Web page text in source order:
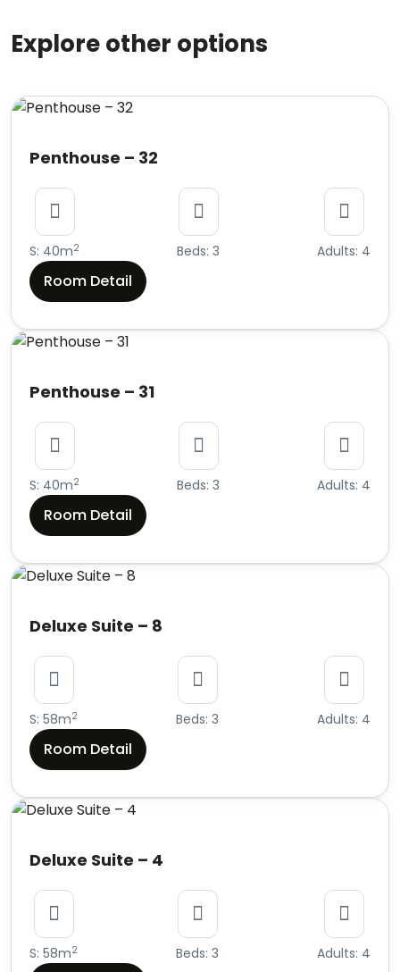
Explore other options
Penthouse – 32
S: 40m2 Beds: 3 Adults: 4
Room Detail
Penthouse – 31
S: 40m2 Beds: 3 Adults: 4
Room Detail
Deluxe Suite – 8
S: 58m2 Beds: 3 Adults: 4
Room Detail
Deluxe Suite – 4
S: 58m2 Beds: 3 Adults: 4